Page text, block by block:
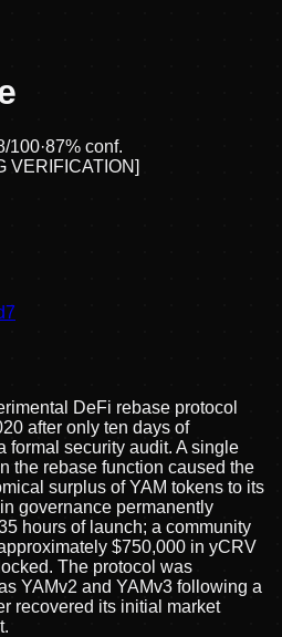
/100·87% conf.
VERIFICATION]
DeFi rebase protocol
after only ten days of
formal security audit. A single
the rebase function caused the
surplus of YAM tokens to its
governance permanently
hours of launch; a community
$750,000 in yCRV
The protocol was
YAMv2 and YAMv3 following a
recovered its initial market